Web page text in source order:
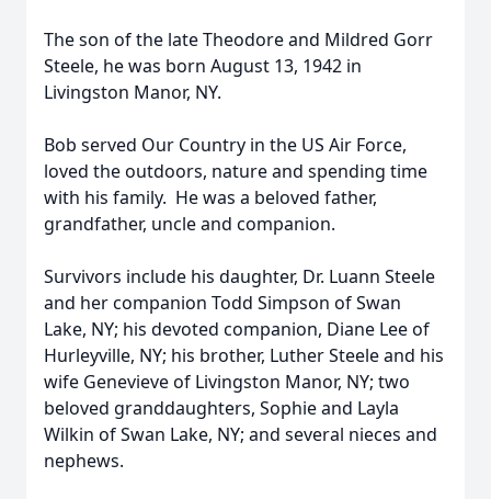
The son of the late Theodore and Mildred Gorr
Steele, he was born August 13, 1942 in
Livingston Manor, NY.
Bob served Our Country in the US Air Force,
loved the outdoors, nature and spending time
with his family. He was a beloved father,
grandfather, uncle and companion.
Survivors include his daughter, Dr. Luann Steele
and her companion Todd Simpson of Swan
Lake, NY; his devoted companion, Diane Lee of
Hurleyville, NY; his brother, Luther Steele and his
wife Genevieve of Livingston Manor, NY; two
beloved granddaughters, Sophie and Layla
Wilkin of Swan Lake, NY; and several nieces and
nephews.